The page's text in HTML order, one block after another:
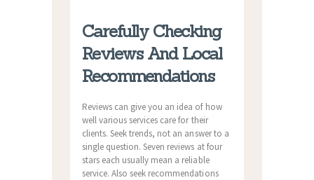
Carefully Checking
Reviews And Local
Recommendations
Reviews can give you an idea of how
well various services care for their
clients. Seek trends, not an answer to a
single question. Seven reviews at four
stars each usually mean a reliable
service. Also seek recommendations